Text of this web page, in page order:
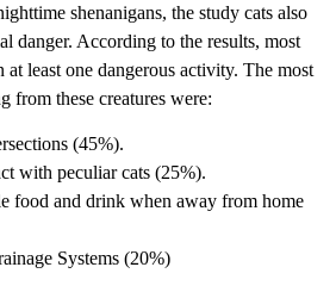
shenanigans, the study cats also
danger. According to the results, most
at least one dangerous activity. The most
from these creatures were:
(45%).
with peculiar cats (25%).
food and drink when away from home
Systems (20%)